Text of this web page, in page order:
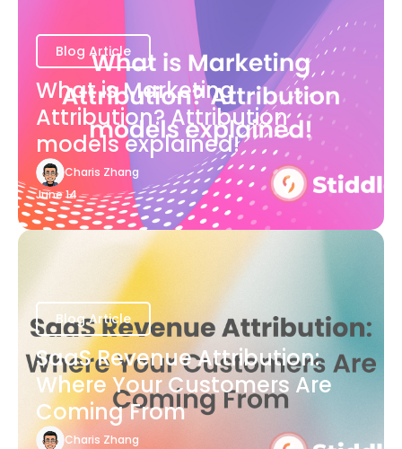
Blog Article
What is Marketing
Attribution? Attribution
models explained!
Charis Zhang
June 14
Blog Article
SaaS Revenue Attribution:
Where Your Customers Are
Coming From
Charis Zhang